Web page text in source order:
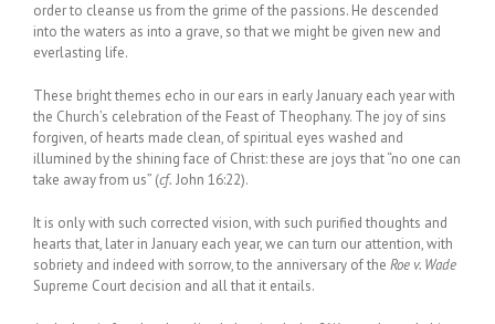
order to cleanse us from the grime of the passions. He descended
into the waters as into a grave, so that we might be given new and
everlasting life.
These bright themes echo in our ears in early January each year with
the Church’s celebration of the Feast of Theophany. The joy of sins
forgiven, of hearts made clean, of spiritual eyes washed and
illumined by the shining face of Christ: these are joys that “no one can
take away from us” (cf. John 16:22).
It is only with such corrected vision, with such purified thoughts and
hearts that, later in January each year, we can turn our attention, with
sobriety and indeed with sorrow, to the anniversary of the Roe v. Wade
Supreme Court decision and all that it entails.